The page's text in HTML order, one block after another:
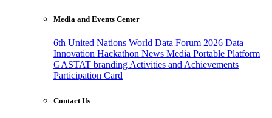
Media and Events Center
6th United Nations World Data Forum 2026 Data
Innovation Hackathon News Media Portable Platform
GASTAT branding Activities and Achievements
Participation Card
Contact Us